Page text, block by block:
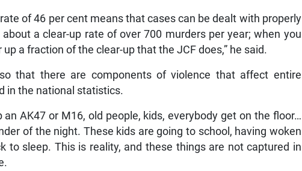
of 46 per cent means that cases can be dealt with properly
a clear-up rate of over 700 murders per year; when you
a fraction of the clear-up that the JCF does,” he said.
that there are components of violence that affect entire
in the national statistics.
an AK47 or M16, old people, kids, everybody get on the floor…
of the night. These kids are going to school, having woken
to sleep. This is reality, and these things are not captured in